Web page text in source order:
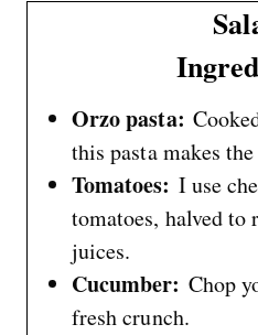
Orzo pasta:
this pasta makes
Tomatoes: I use
tomatoes, halved to
juices.
Cucumber: Chop
fresh crunch.